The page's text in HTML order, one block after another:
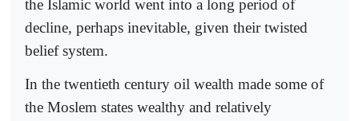
the Islamic world went into a long period of
decline, perhaps inevitable, given their twisted
belief system.
In the twentieth century oil wealth made some of
the Moslem states wealthy and relatively